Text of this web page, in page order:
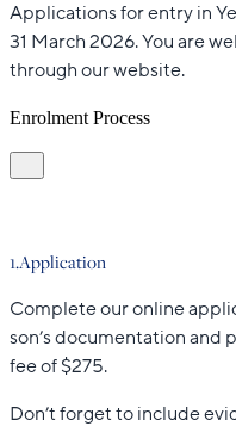
Applications for entry in
31 March 2026. You are
through our website.
Enrolment Process
1.Application
Complete our online
son’s documentation and
fee of $275.
Don’t forget to include